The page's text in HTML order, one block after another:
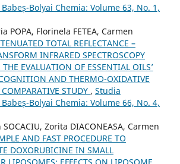
Bolyai Chemia: Volume 63, No. 1,
POPA, Florinela FETEA, Carmen
TOTAL REFLECTANCE –
INFRARED SPECTROSCOPY
THE EVALUATION OF ESSENTIAL OILS’
AND THERMO-OXIDATIVE
STUDY , Studia
Bolyai Chemia: Volume 66, No. 4,
Zorita DIACONEASA, Carmen
AND FAST PROCEDURE TO
DOXORUBICINE IN SMALL
LIPOSOMES: EFFECTS ON LIPOSOME